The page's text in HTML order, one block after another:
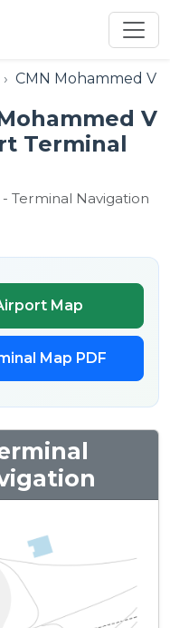
CMN Mohammed V
V
Terminal
Terminal Navigation
Map
Map PDF